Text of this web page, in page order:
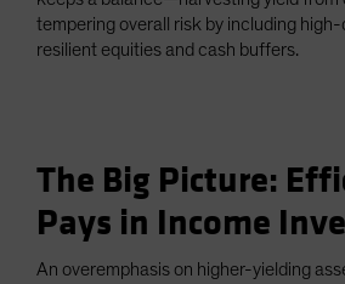
tempering overall risk by including high-
resilient equities and cash buffers.
The Big Picture:
Pays in Income
An overemphasis on higher-yielding